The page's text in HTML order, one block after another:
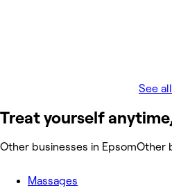
See all
Treat yourself
Other businesses in EpsomOther
Massages